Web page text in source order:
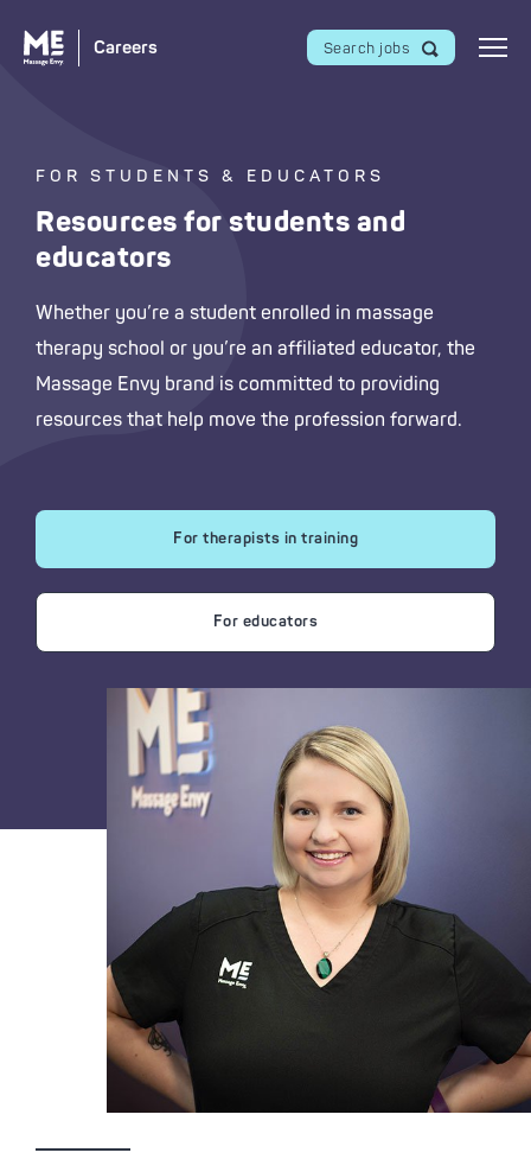
Careers Search jobs
FOR STUDENTS & EDUCATORS
Resources for students and
educators
Whether you’re a student enrolled in massage
therapy school or you’re an affiliated educator, the
Massage Envy brand is committed to providing
resources that help move the profession forward.
For therapists in training
For educators